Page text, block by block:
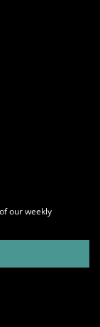
our weekly